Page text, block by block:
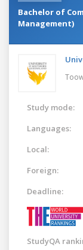
Bachelor of
Management)
Study mode:
Languages:
Local:
Foreign:
Deadline:
StudyQA